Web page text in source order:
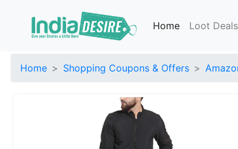
Home Loot Deals
Home Shopping Coupons & Offers